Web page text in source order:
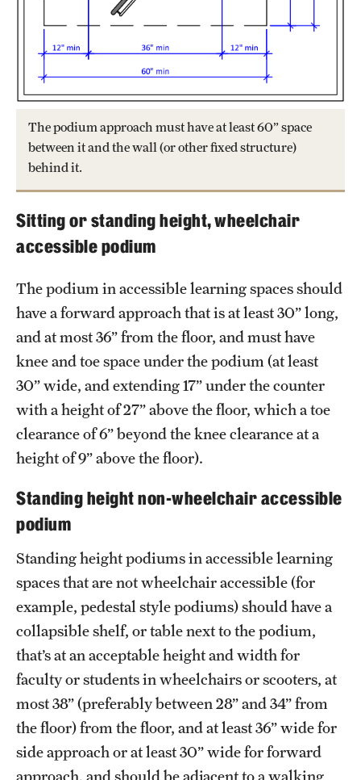
The podium approach must have at least 60” space
between it and the wall (or other fixed structure)
behind it.
Sitting or standing height, wheelchair
accessible podium
The podium in accessible learning spaces should
have a forward approach that is at least 30” long,
and at most 36” from the floor, and must have
knee and toe space under the podium (at least
30” wide, and extending 17” under the counter
with a height of 27” above the floor, which a toe
clearance of 6” beyond the knee clearance at a
height of 9” above the floor).
Standing height non-wheelchair accessible
podium
Standing height podiums in accessible learning
spaces that are not wheelchair accessible (for
example, pedestal style podiums) should have a
collapsible shelf, or table next to the podium,
that’s at an acceptable height and width for
faculty or students in wheelchairs or scooters, at
most 38” (preferably between 28” and 34” from
the floor) from the floor, and at least 36” wide for
side approach or at least 30” wide for forward
approach, and should be adjacent to a walking